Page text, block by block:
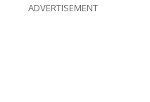
ADVERTISEMENT